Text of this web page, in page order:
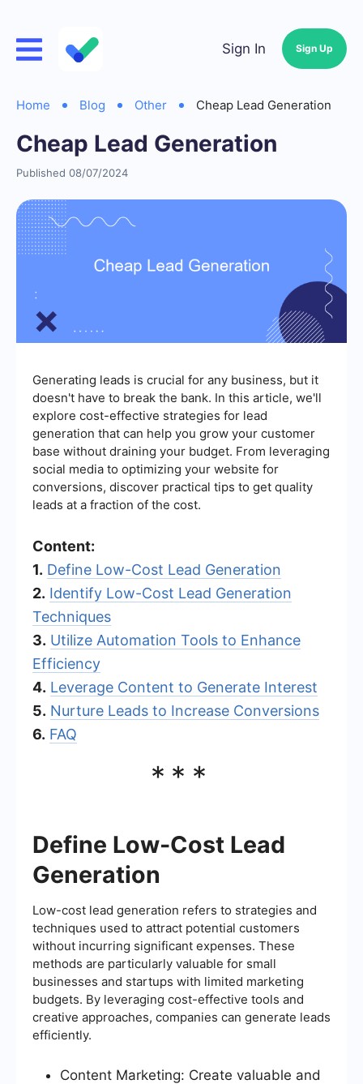
Sign In Sign Up
Home Blog Other Cheap Lead Generation
Cheap Lead Generation
Published 08/07/2024
Generating leads is crucial for any business, but it
doesn't have to break the bank. In this article, we'll
explore cost-effective strategies for lead
generation that can help you grow your customer
base without draining your budget. From leveraging
social media to optimizing your website for
conversions, discover practical tips to get quality
leads at a fraction of the cost.
Content:
1. Define Low-Cost Lead Generation
2. Identify Low-Cost Lead Generation
Techniques
3. Utilize Automation Tools to Enhance
Efficiency
4. Leverage Content to Generate Interest
5. Nurture Leads to Increase Conversions
6. FAQ
***
Define Low-Cost Lead
Generation
Low-cost lead generation refers to strategies and
techniques used to attract potential customers
without incurring significant expenses. These
methods are particularly valuable for small
businesses and startups with limited marketing
budgets. By leveraging cost-effective tools and
creative approaches, companies can generate leads
efficiently.
Content Marketing: Create valuable and